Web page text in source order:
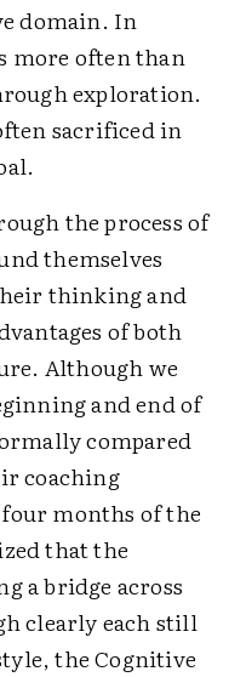
domain. In
more often than
exploration.
sacrificed in
the process of
themselves
thinking and
of both
Although we
and end of
compared
coaching
months of the
that the
a bridge across
clearly each still
the Cognitive